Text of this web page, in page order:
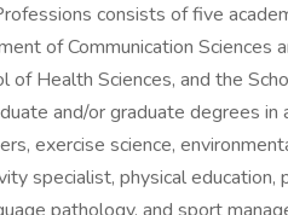
consists of five
of Communication Sciences
of Health Sciences, and the
and/or graduate degrees in
exercise science,
specialist, physical education,